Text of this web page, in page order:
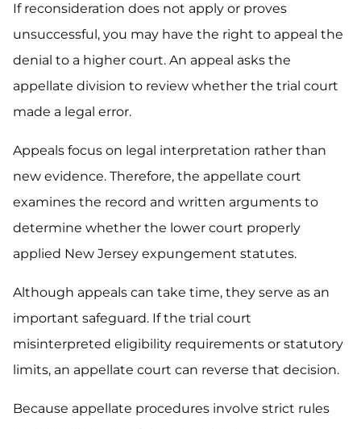
If reconsideration does not apply or proves
unsuccessful, you may have the right to appeal the
denial to a higher court. An appeal asks the
appellate division to review whether the trial court
made a legal error.
Appeals focus on legal interpretation rather than
new evidence. Therefore, the appellate court
examines the record and written arguments to
determine whether the lower court properly
applied New Jersey expungement statutes.
Although appeals can take time, they serve as an
important safeguard. If the trial court
misinterpreted eligibility requirements or statutory
limits, an appellate court can reverse that decision.
Because appellate procedures involve strict rules